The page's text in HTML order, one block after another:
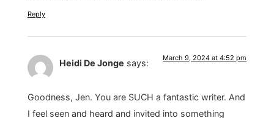
Reply
Heidi De Jonge says: March 9, 2024 at 4:52 pm
Goodness, Jen. You are SUCH a fantastic writer. And
I feel seen and heard and invited into something